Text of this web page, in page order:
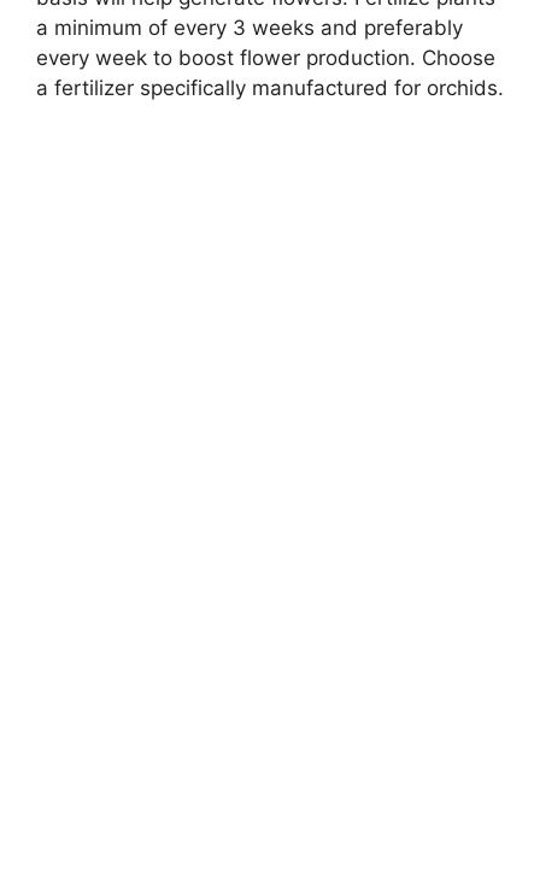
a minimum of every 3 weeks and preferably
every week to boost flower production. Choose
a fertilizer specifically manufactured for orchids.